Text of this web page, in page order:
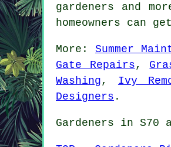
gardeners and
homeowners can
More: Summer
Gate Repairs ,
Washing , Ivy
Designers .
Gardeners in S70